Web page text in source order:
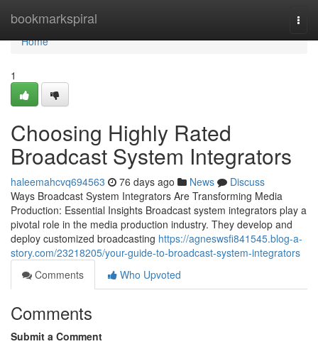
bookmarkspiral
Home
Home
1
Choosing Highly Rated
Broadcast System Integrators
haleemahcvq694563 76 days ago News
Discuss
Ways Broadcast System Integrators Are Transforming Media
Production: Essential Insights Broadcast system integrators play a
pivotal role in the media production industry. They develop and
deploy customized broadcasting https://agneswsfi841545.blog-a-
story.com/23218205/your-guide-to-broadcast-system-integrators
Comments
Who Upvoted
Comments
Submit a Comment